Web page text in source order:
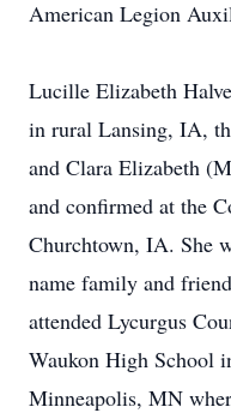
American Legion
Lucille Elizabeth
in rural Lansing, IA,
and Clara Elizabeth
and confirmed at the
Churchtown, IA. She
name family and
attended Lycurgus
Waukon High School
Minneapolis, MN